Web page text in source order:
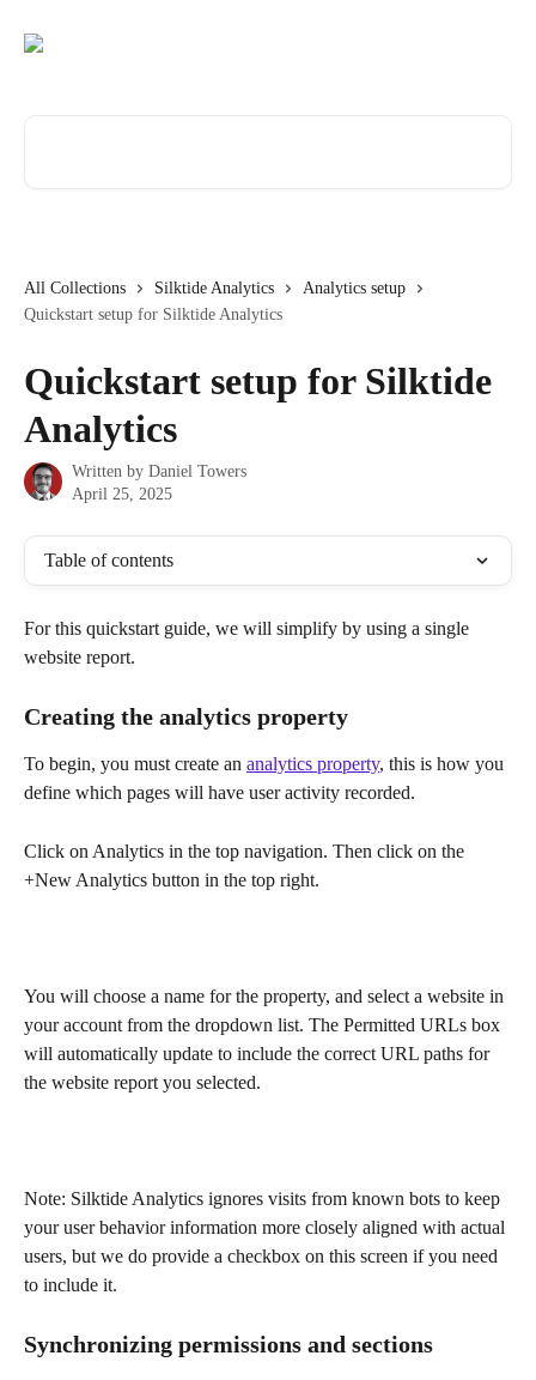
All Collections Silktide Analytics
Analytics setup
Quickstart setup for Silktide Analytics
Quickstart setup for Silktide
Analytics
Written by Daniel Towers
April 25, 2025
Table of contents
For this quickstart guide, we will simplify by using a single
website report.
Creating the analytics property
To begin, you must create an analytics property, this is how you
define which pages will have user activity recorded.
Click on Analytics in the top navigation. Then click on the
+New Analytics button in the top right.
You will choose a name for the property, and select a website in
your account from the dropdown list. The Permitted URLs box
will automatically update to include the correct URL paths for
the website report you selected.
Note: Silktide Analytics ignores visits from known bots to keep
your user behavior information more closely aligned with actual
users, but we do provide a checkbox on this screen if you need
to include it.
Synchronizing permissions and sections